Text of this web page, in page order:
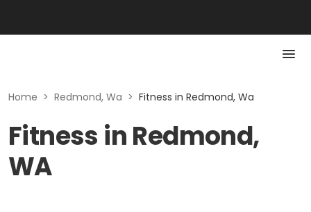
Home > Redmond, Wa > Fitness in Redmond, Wa
Fitness in Redmond,
WA